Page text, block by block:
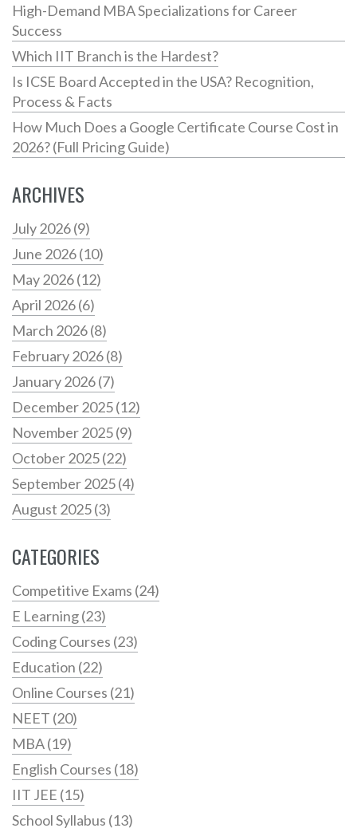
High-Demand MBA Specializations for Career
Success
Which IIT Branch is the Hardest?
Is ICSE Board Accepted in the USA? Recognition,
Process & Facts
How Much Does a Google Certificate Course Cost in
2026? (Full Pricing Guide)
ARCHIVES
July 2026(9)
June 2026(10)
May 2026(12)
April 2026(6)
March 2026(8)
February 2026(8)
January 2026(7)
December 2025(12)
November 2025(9)
October 2025(22)
September 2025(4)
August 2025(3)
CATEGORIES
Competitive Exams (24)
E Learning(23)
Coding Courses (23)
Education (22)
Online Courses (21)
NEET (20)
MBA(19)
English Courses (18)
IIT JEE (15)
School Syllabus (13)